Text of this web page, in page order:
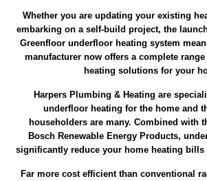
Whether you are updating your existing
embarking on a self-build project, the
Greenfloor underfloor heating system
manufacturer now offers a complete
heating solutions for your
Harpers Plumbing & Heating are
underfloor heating for the home and
householders are many. Combined with
Bosch Renewable Energy Products,
significantly reduce your home heating bills
Far more cost efficient than conventional